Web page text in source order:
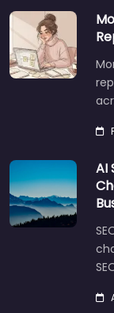
AI